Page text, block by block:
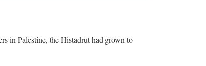
only
in Palestine, the Histadrut had grown to